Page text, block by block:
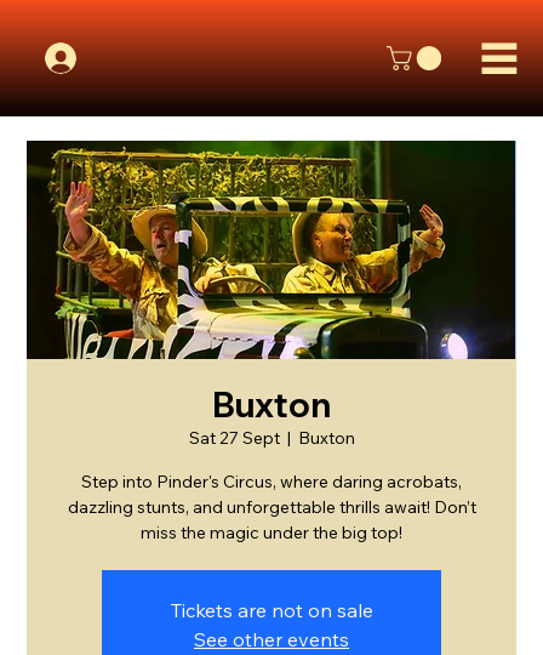
Buxton
Sat 27 Sept
  |
Buxton
Step into Pinder's Circus, where daring acrobats,
dazzling stunts, and unforgettable thrills await! Don’t
miss the magic under the big top!
Tickets are not on sale
See other events